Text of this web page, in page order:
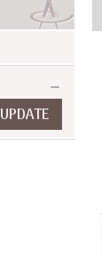
UPDATE